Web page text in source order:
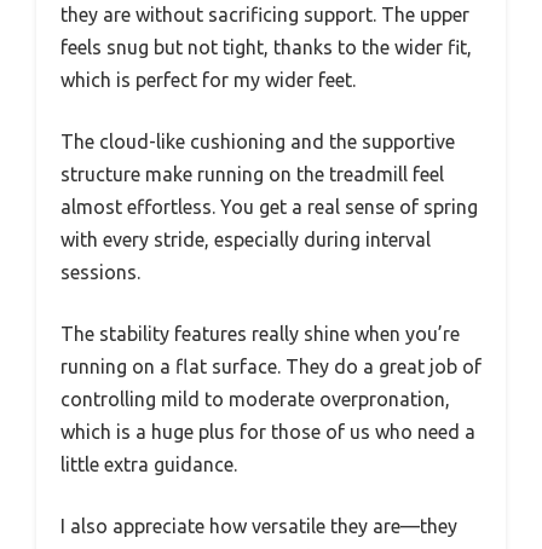
they are without sacrificing support. The upper
feels snug but not tight, thanks to the wider fit,
which is perfect for my wider feet.
The cloud-like cushioning and the supportive
structure make running on the treadmill feel
almost effortless. You get a real sense of spring
with every stride, especially during interval
sessions.
The stability features really shine when you’re
running on a flat surface. They do a great job of
controlling mild to moderate overpronation,
which is a huge plus for those of us who need a
little extra guidance.
I also appreciate how versatile they are—they